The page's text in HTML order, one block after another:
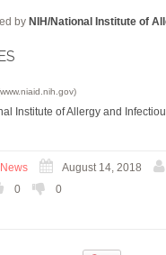
by NIH/National Institute of
Institute of Allergy and
August 14, 2018
0
0